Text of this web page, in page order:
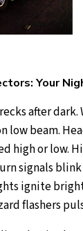
Your
after
low beam.
high or low.
signals
ignite
flashers